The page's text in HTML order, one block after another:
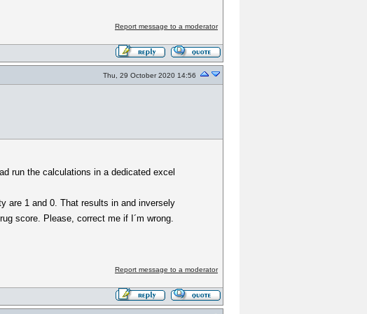
Report message to a moderator
Thu, 29 October 2020 14:56
run the calculations in a dedicated excel
are 1 and 0. That results in and inversely
score. Please, correct me if I´m wrong.
Report message to a moderator